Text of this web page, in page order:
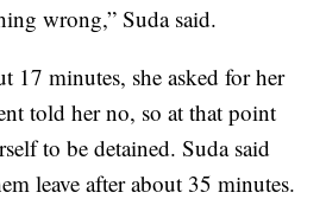
wrong,” Suda said.
17 minutes, she asked for her
told her no, so at that point
to be detained. Suda said
leave after about 35 minutes.